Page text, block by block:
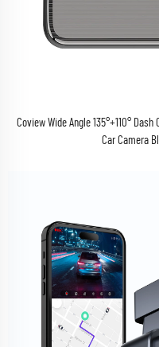
Coview Wide Angle 135°+110°
Car Camera